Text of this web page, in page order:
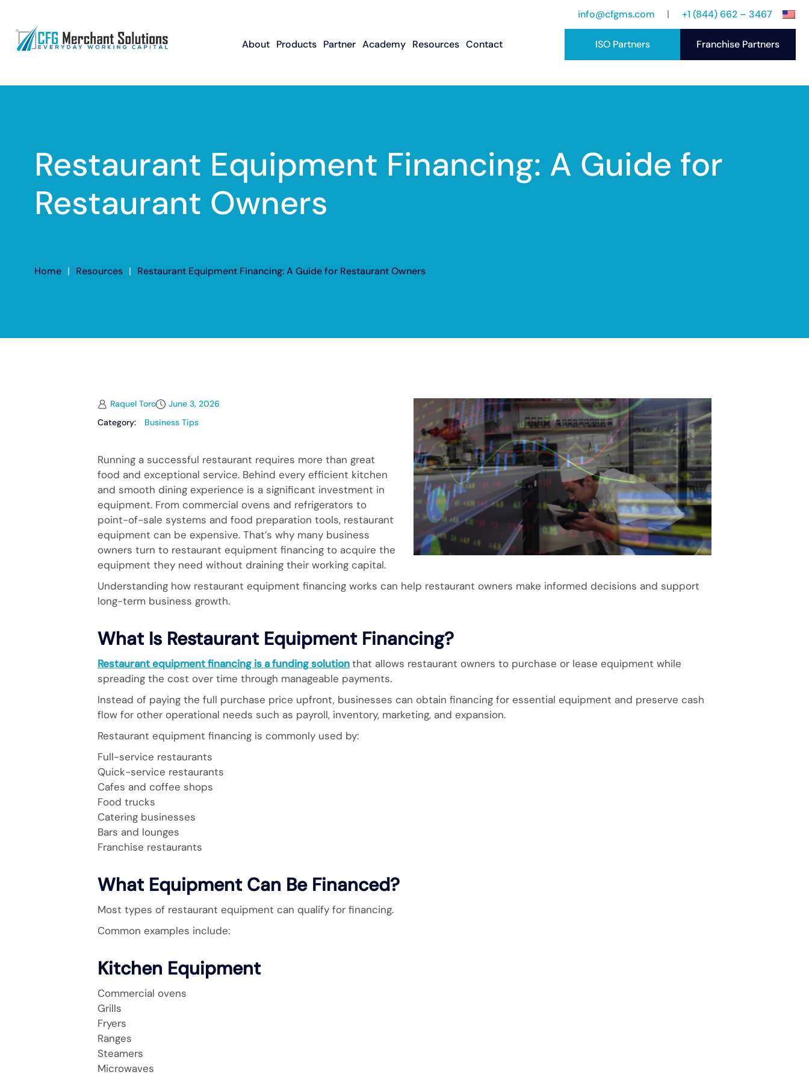
info@cfgms.com +1 (844) 662 – 3467
About Products
Financing FAQ
Partner Academy Resources Contact ISO Partners Franchise Partners
Restaurant Equipment Financing: A Guide for
Restaurant Owners
Home | Resources | Restaurant Equipment Financing: A Guide for Restaurant Owners
Raquel Toro
June 3, 2026
Category:
Business Tips
Running a successful restaurant requires more than great
food and exceptional service. Behind every efficient kitchen
and smooth dining experience is a significant investment in
equipment. From commercial ovens and refrigerators to
point-of-sale systems and food preparation tools, restaurant
equipment can be expensive. That’s why many business
owners turn to restaurant equipment financing to acquire the
equipment they need without draining their working capital.
Understanding how restaurant equipment financing works can help restaurant owners make informed decisions and support
long-term business growth.
What Is Restaurant Equipment Financing?
Restaurant equipment financing is a funding solutionthat allows restaurant owners to purchase or lease equipment while
spreading the cost over time through manageable payments.
Instead of paying the full purchase price upfront, businesses can obtain financing for essential equipment and preserve cash
flow for other operational needs such as payroll, inventory, marketing, and expansion.
Restaurant equipment financing is commonly used by:
Full-service restaurants
Quick-service restaurants
Cafes and coffee shops
Food trucks
Catering businesses
Bars and lounges
Franchise restaurants
What Equipment Can Be Financed?
Most types of restaurant equipment can qualify for financing.
Common examples include:
Kitchen Equipment
Commercial ovens
Grills
Fryers
Ranges
Steamers
Microwaves